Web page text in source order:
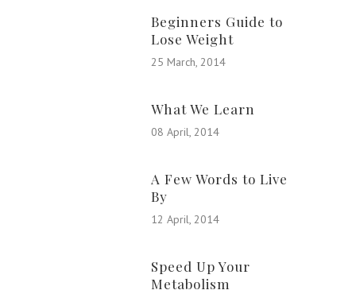
Beginners Guide to
Lose Weight
25 March, 2014
What We Learn
08 April, 2014
A Few Words to Live
By
12 April, 2014
Speed Up Your
Metabolism